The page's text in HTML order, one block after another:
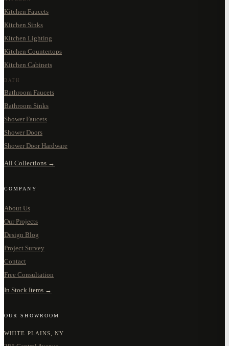
Kitchen Faucets
Kitchen Sinks
Kitchen Lighting
Kitchen Countertops
Kitchen Cabinets
BATH
Bathroom Faucets
Bathroom Sinks
Shower Faucets
Shower Doors
Shower Door Hardware
All Collections →
COMPANY
About Us
Our Projects
Design Blog
Project Survey
Contact
Free Consultation
In Stock Items →
OUR SHOWROOM
WHITE PLAINS, NY